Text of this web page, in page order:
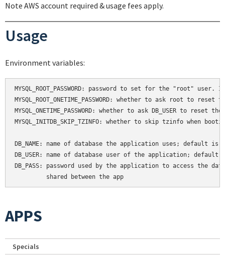
Note AWS account required & usage fees apply.
Usage
Environment variables:
MYSQL_ROOT_PASSWORD: password to set for the "root"
MYSQL_ROOT_ONETIME_PASSWORD: whether to ask root to
MYSQL_ONETIME_PASSWORD: whether to ask DB_USER to
MYSQL_INITDB_SKIP_TZINFO: whether to skip tzinfo when
DB_NAME: name of database the application uses; default is
DB_USER: name of database user of the application; default
DB_PASS: password used by the application to access the
APPS
Specials